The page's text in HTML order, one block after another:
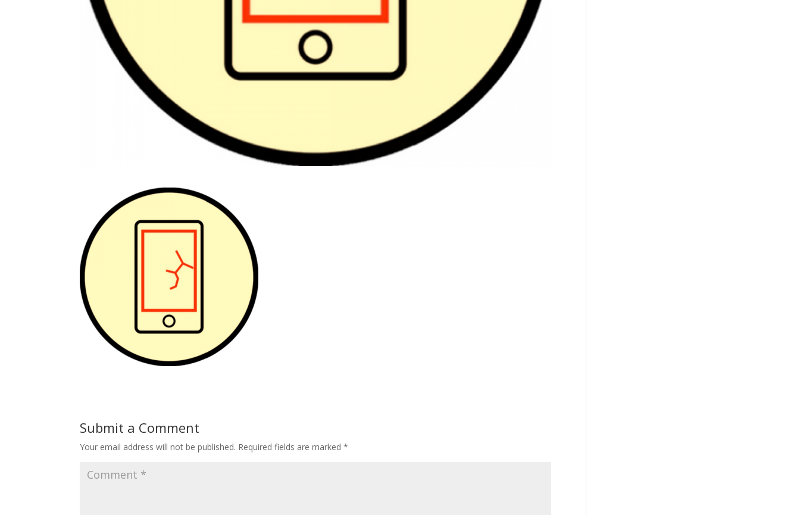
Submit a Comment
Your email address will not be published. Required fields are marked*